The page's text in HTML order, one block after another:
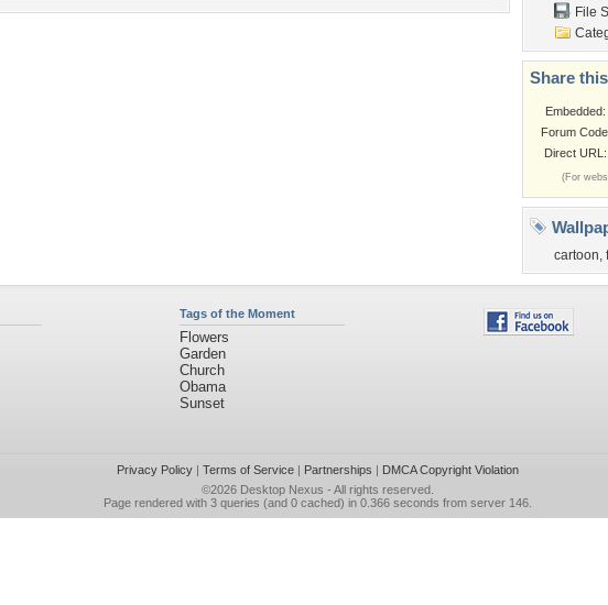
File
Share
Embedded:
Forum
Direct URL:
(For
cartoon,
Tags of the Moment
Flowers
Garden
Church
Obama
Sunset
Privacy Policy| Terms of Service| Partnerships | DMCA Copyright Violation
©2026 Desktop Nexus - All rights reserved.
Page rendered with 3 queries (and 0 cached) in 0.366 seconds from server 146.